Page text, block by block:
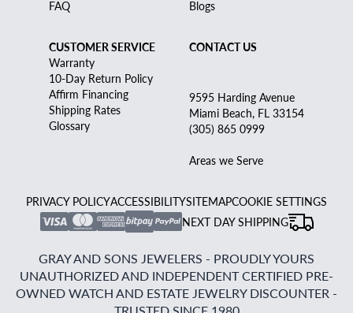
FAQ
Blogs
CUSTOMER SERVICE
Warranty
10-Day Return Policy
Affirm Financing
Shipping Rates
Glossary
CONTACT US
9595 Harding Avenue
Miami Beach, FL 33154
(305) 865 0999
Areas we Serve
PRIVACY POLICYACCESSIBILITYSITEMAPCOOKIE SETTINGS
NEXT DAY SHIPPING
GRAY AND SONS JEWELERS - PROUDLY YOURS
UNAUTHORIZED AND INDEPENDENT CERTIFIED PRE-
OWNED WATCH AND ESTATE JEWELRY DISCOUNTER -